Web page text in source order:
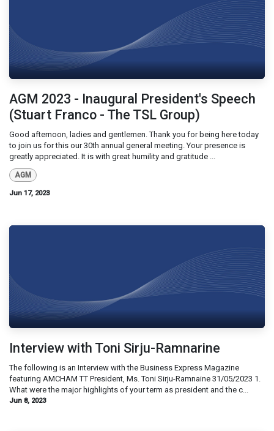
AGM 2023 - Inaugural President's Speech
(Stuart Franco - The TSL Group)
Good afternoon, ladies and gentlemen. Thank you for being here today
to join us for this our 30th annual general meeting. Your presence is
greatly appreciated. It is with great humility and gratitude ...
AGM
Jun 17, 2023
Interview with Toni Sirju-Ramnarine
The following is an Interview with the Business Express Magazine
featuring AMCHAM TT President, Ms. Toni Sirju-Ramnaine 31/05/2023 1.
What were the major highlights of your term as president and the c...
Jun 8, 2023